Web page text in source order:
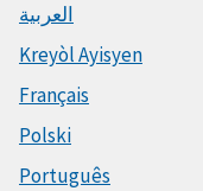
العربية
Kreyòl Ayisyen
Français
Polski
Português